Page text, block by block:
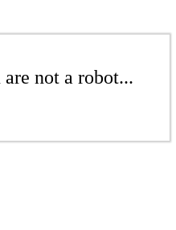
not a robot...